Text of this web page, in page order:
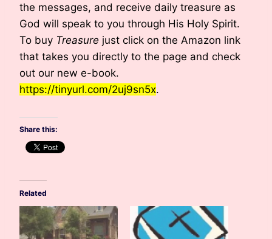
the messages, and receive daily treasure as
God will speak to you through His Holy Spirit.
To buy Treasure just click on the Amazon link
that takes you directly to the page and check
out our new e-book.
https://tinyurl.com/2uj9sn5x.
Share this:
Related